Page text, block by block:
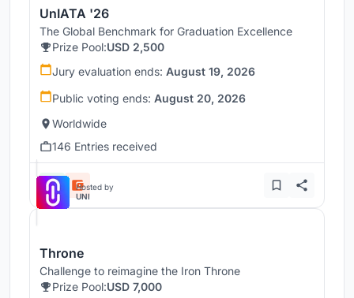
UnIATA '26
The Global Benchmark for Graduation Excellence
Prize Pool:USD 2,500
Jury evaluation ends: August 19, 2026
Public voting ends: August 20, 2026
Worldwide
146 Entries received
Hosted by
UNI
Throne
Challenge to reimagine the Iron Throne
Prize Pool:USD 7,000